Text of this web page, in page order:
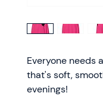
Everyone needs
that's soft,
evenings!